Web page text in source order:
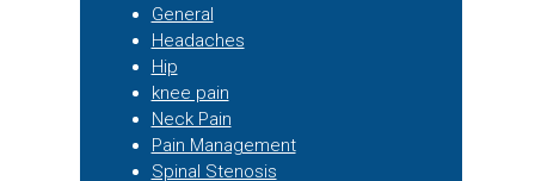
General
Headaches
Hip
knee pain
Neck Pain
Pain Management
Spinal Stenosis